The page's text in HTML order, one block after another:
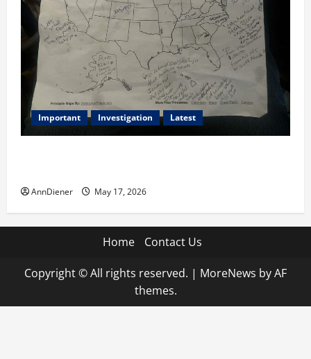
Important Investigation Latest
AnnDiener May 17, 2026
Home Contact Us
Copyright © All rights reserved. | MoreNews by AF
themes.